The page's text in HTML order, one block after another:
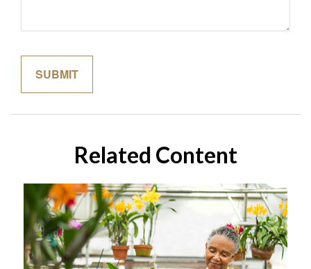
Related Content